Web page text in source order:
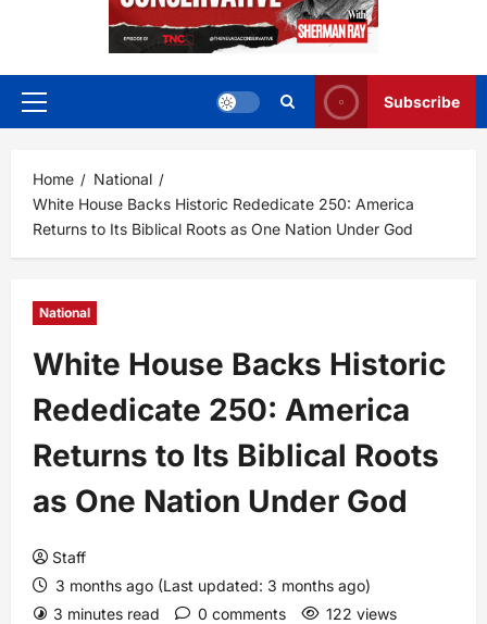
Primary
Subscribe
Home
National
White House Backs Historic Rededicate 250: America
Returns to Its Biblical Roots as One Nation Under God
National
White House Backs Historic
Rededicate 250: America
Returns to Its Biblical Roots
as One Nation Under God
Staff
3 months ago (Last updated: 3 months ago)
3 minutes read
0 comments 122 views